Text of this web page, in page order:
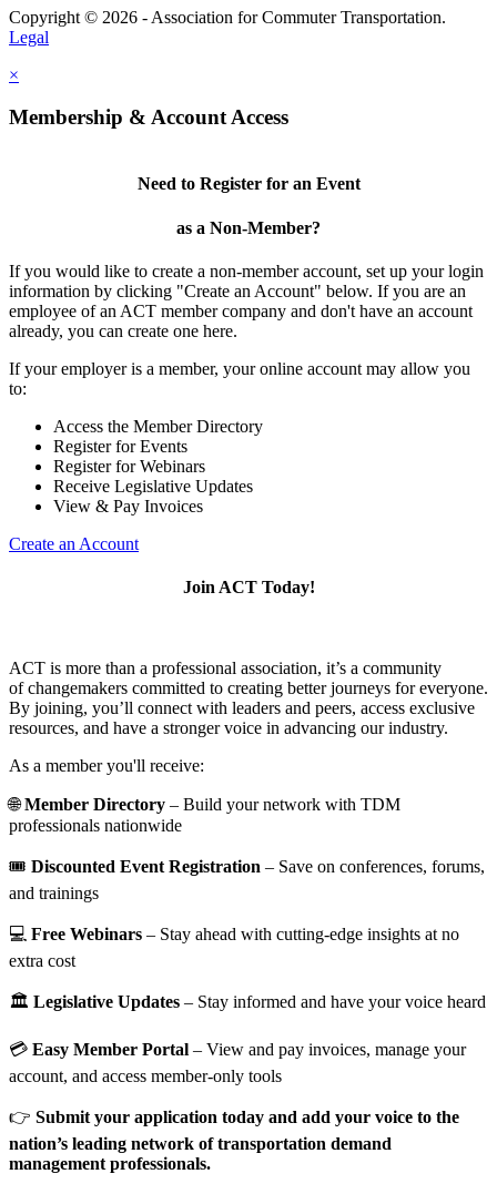
Copyright © 2026 - Association for Commuter Transportation.
Legal
×
Membership & Account Access
Need to Register for an Event
as a Non-Member?
If you would like to create a non-member account, set up your login
information by clicking "Create an Account" below. If you are an
employee of an ACT member company and don't have an account
already, you can create one here.
If your employer is a member, your online account may allow you
to:
Access the Member Directory
Register for Events
Register for Webinars
Receive Legislative Updates
View & Pay Invoices
Create an Account
Join ACT Today!
ACT is more than a professional association, it’s a community
of changemakers committed to creating better journeys for everyone.
By joining, you’ll connect with leaders and peers, access exclusive
resources, and have a stronger voice in advancing our industry.
As a member you'll receive:
🌐Member Directory – Build your network with TDM
professionals nationwide
🎟️ Discounted Event Registration – Save on conferences, forums,
and trainings
💻 Free Webinars – Stay ahead with cutting-edge insights at no
extra cost
🏛️ Legislative Updates – Stay informed and have your voice heard
💳 Easy Member Portal – View and pay invoices, manage your
account, and access member-only tools
👉 Submit your application today and add your voice to the
nation’s leading network of transportation demand
management professionals.